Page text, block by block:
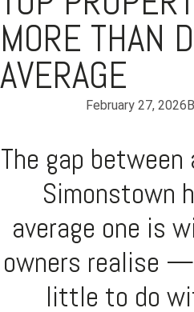
MORE THAN
AVERAGE
February 27, 2026
The gap
Simonstown
average one is
owners realise
little to do